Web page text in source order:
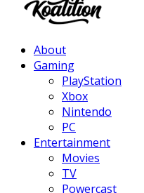
About
Gaming
PlayStation
Xbox
Nintendo
PC
Entertainment
Movies
TV
Powercast